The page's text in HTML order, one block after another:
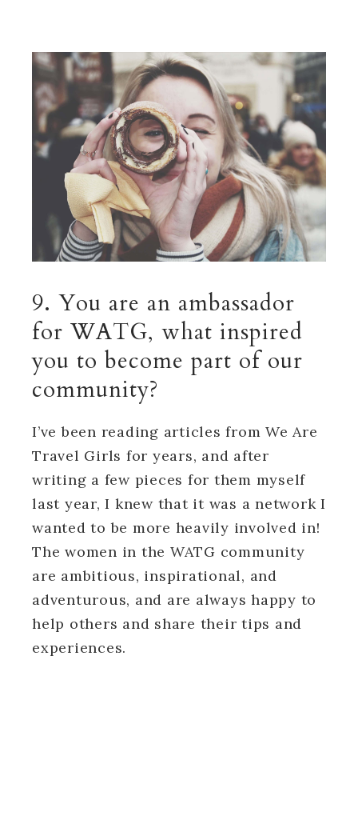
9. You are an ambassador
for WATG, what inspired
you to become part of our
community?
I’ve been reading articles from We Are
Travel Girls for years, and after
writing a few pieces for them myself
last year, I knew that it was a network I
wanted to be more heavily involved in!
The women in the WATG community
are ambitious, inspirational, and
adventurous, and are always happy to
help others and share their tips and
experiences.